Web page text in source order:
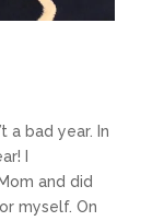
a bad year. In
I
and did
myself. On